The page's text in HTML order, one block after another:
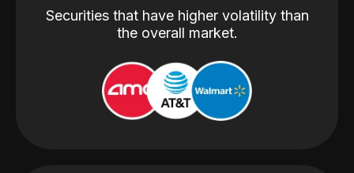
Securities that have higher volatility than
the overall market.